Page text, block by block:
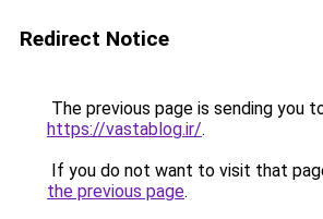
Redirect Notice
The previous page is sending you
https://vastablog.ir/.
If you do not want to visit that
the previous page.